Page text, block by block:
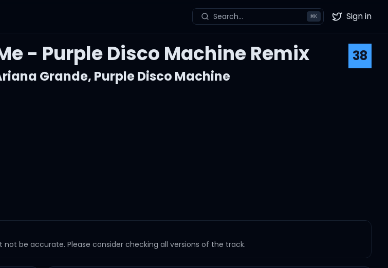
Search... ⌘K Twitter
Sign in
- Purple Disco Machine Remix
38
Grande, Purple Disco Machine
be accurate. Please consider checking all versions of the track.